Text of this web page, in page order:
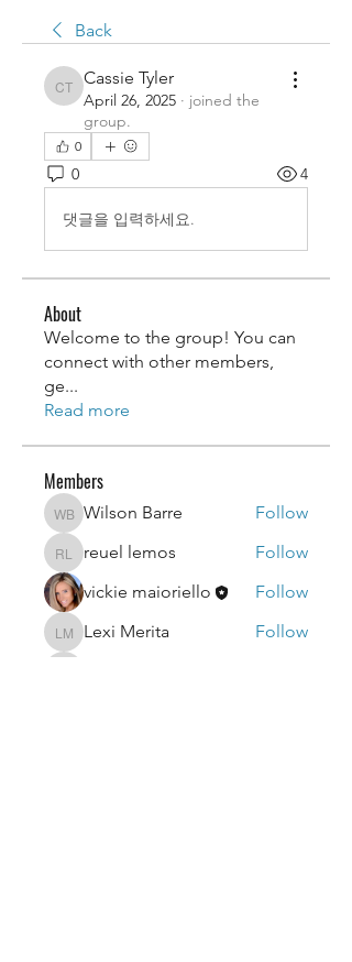
Back
Cassie Tyler
Cassie Tyler
April 26, 2025 · joined the
group.
0
0 4
댓글을 입력하세요.
About
Welcome to the group! You can
connect with other members,
ge...
Read more
Members
Wilson Barre
Wilson Barre Follow
reuel lemos
reuel lemos
Follow
vickie maioriello
Follow
Lexi Merita
Lexi Merita Follow